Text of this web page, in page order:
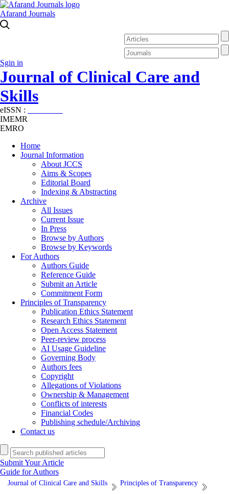
Afarand Journals
Sgin in
Journal of Clinical Care and
Skills
eISSN :
IMEMR
EMRO
Home
Journal Information
About JCCS
Aims & Scopes
Editorial Board
Indexing & Abstracting
Archive
All Issues
Current Issue
In Press
Browse by Authors
Browse by Keywords
For Authors
Authors Guide
Reference Guide
Submit an Article
Commitment Form
Principles of Transparency
Publication Ethics Statement
Research Ethics Statement
Open Access Statement
Peer-review process
AI Usage Guideline
Governing Body
Authors fees
Copyright
Allegations of Violations
Ownership & Management
Conflicts of interests
Financial Codes
Publishing schedule/Archiving
Contact us
Submit Your Article
Guide for Authors
Journal of Clinical Care and Skills
Principles of Transparency